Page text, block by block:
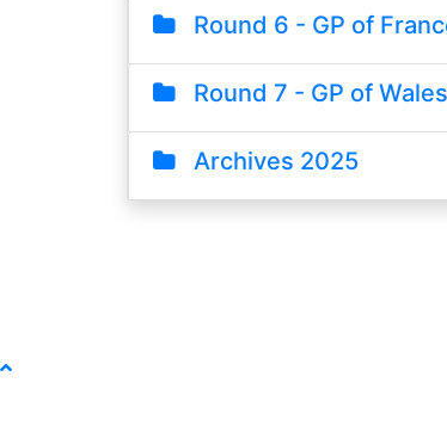
Round 6 - GP of
Round 7 - GP of
Archives 2025